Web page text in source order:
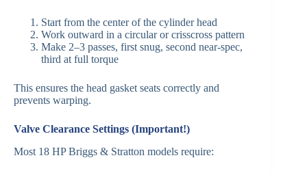
Start from the center of the cylinder head
Work outward in a circular or crisscross pattern
Make 2–3 passes, first snug, second near-spec,
third at full torque
This ensures the head gasket seats correctly and
prevents warping.
Valve Clearance Settings (Important!)
Most 18 HP Briggs & Stratton models require: